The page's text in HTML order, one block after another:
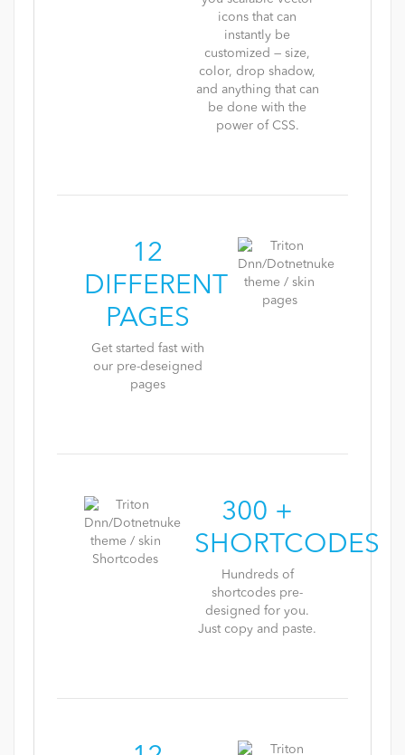
icons that can
instantly be
customized — size,
color, drop shadow,
and anything that can
be done with the
power of CSS.
12
DIFFERENT
PAGES
Get started fast with
our pre-deseigned
pages
300 +
SHORTCODES
Hundreds of
shortcodes pre-
designed for you.
Just copy and paste.